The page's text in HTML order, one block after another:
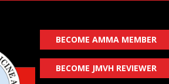
BECOME AMMA MEMBER
BECOME JMVH REVIEWER